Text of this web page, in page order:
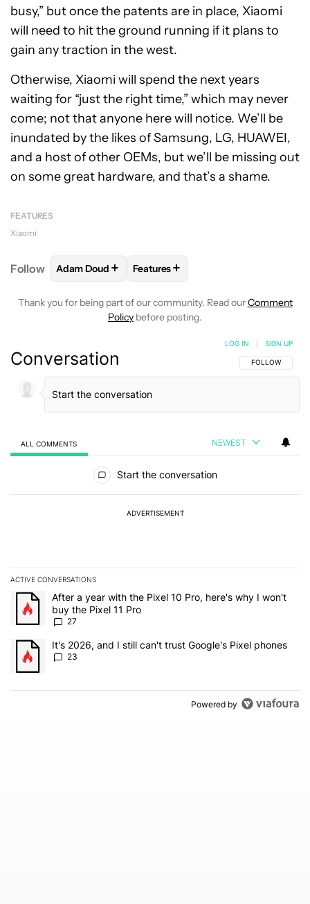
busy,” but once the patents are in place, Xiaomi
will need to hit the ground running if it plans to
gain any traction in the west.
Otherwise, Xiaomi will spend the next years
waiting for “just the right time,” which may never
come; not that anyone here will notice. We’ll be
inundated by the likes of Samsung, LG, HUAWEI,
and a host of other OEMs, but we’ll be missing out
on some great hardware, and that’s a shame.
FEATURES
Xiaomi
Follow FOLLOWFOLLOW "ADAM DOUD" TO RECEIVE
Adam Doud + FOLLOW
Features+
Thank you for being part of our community. Read ourComment
Policy before posting.
Conversation FOLLOW THIS
FOLLOW
LOG IN SIGN UP
ALL COMMENTS NEWEST
Start the conversation
ADVERTISEMENT
ACTIVE CONVERSATIONS
The following is a list of the most commented articles in the last 7
A trending article titled "After a year with the Pixel 10 Pro, here's
After a year with the Pixel 10 Pro, here's why I won't
buy the Pixel 11 Pro
27
A trending article titled "It's 2026, and I still can't trust Google's
It's 2026, and I still can't trust Google's Pixel phones
23
Powered by